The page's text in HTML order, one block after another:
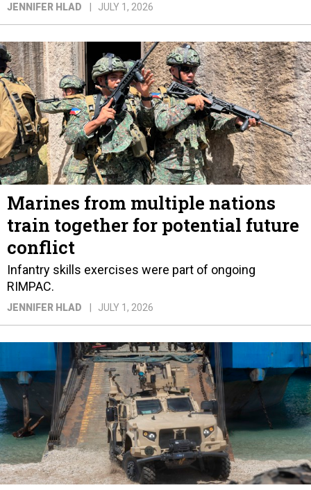
JENNIFER HLAD JULY 1, 2026
Marines from multiple nations
train together for potential future
conflict
Infantry skills exercises were part of ongoing
RIMPAC.
JENNIFER HLAD JULY 1, 2026